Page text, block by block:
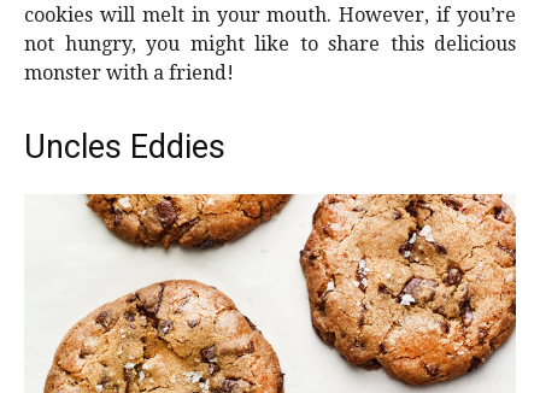
cookies will melt in your mouth. However, if you’re
not hungry, you might like to share this delicious
monster with a friend!
Uncles Eddies